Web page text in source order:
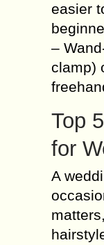
easier
–
clamp)
Top
for
A